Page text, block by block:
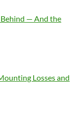
Behind — And the
Losses and